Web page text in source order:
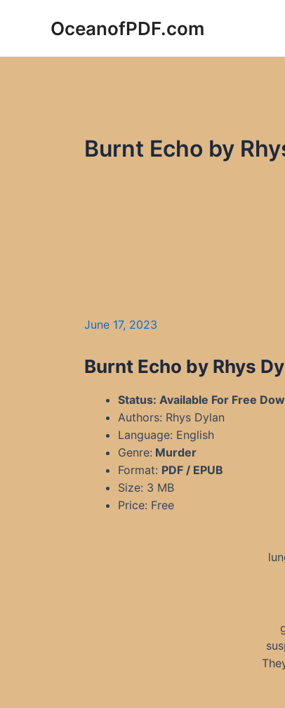
OceanofPDF.com
Burnt Echo by
June 17, 2023
Burnt Echo by Rhys
Status: Available For Free
Authors: Rhys Dylan
Language: English
Genre: Murder
Format: PDF / EPUB
Size: 3 MB
Price: Free